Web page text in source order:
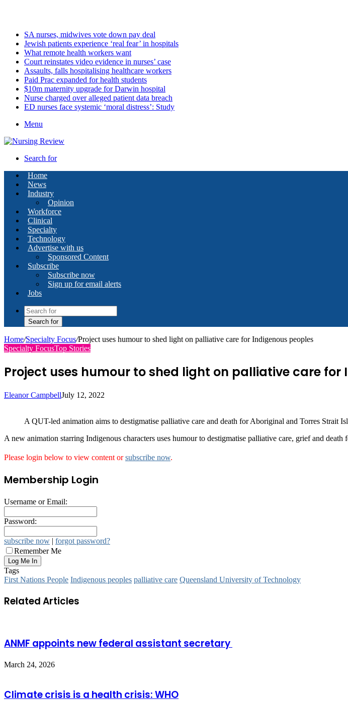
SA nurses, midwives vote down pay deal
Jewish patients experience ‘real fear’ in hospitals
What remote health workers want
Court reinstates video evidence in nurses’ case
Assaults, falls hospitalising healthcare workers
Paid Prac expanded for health students
$10m maternity upgrade for Darwin hospital
Nurse charged over alleged patient data breach
ED nurses face systemic ‘moral distress’: Study
Menu
Search for
Home
News
Industry
Opinion
Workforce
Clinical
Specialty
Technology
Advertise with us
Sponsored Content
Subscribe
Subscribe now
Sign up for email alerts
Jobs
Search for
Home/Specialty Focus/Project uses humour to shed light on palliative care for Indigenous peoples
Specialty FocusTop Stories
Project uses humour to shed light on palliative care for
Eleanor CampbellJuly 12, 2022
A QUT-led animation aims to destigmatise palliative care and death for Aboriginal and Torres Strait
A new animation starring Indigenous characters uses humour to destigmatise palliative care, grief and
Please login below to view content orsubscribe now.
Membership Login
Username or Email:
Password:
subscribe now | forgot password?
Remember Me
Tags
First Nations People Indigenous peoples palliative care Queensland University of Technology
Related Articles
ANMF appoints new federal assistant secretary
March 24, 2026
Climate crisis is a health crisis: WHO